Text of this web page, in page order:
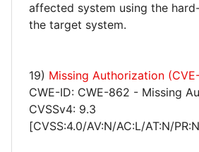
affected system using the
the target system.
19) Missing Authorization
CWE-ID: CWE-862 - Missing
CVSSv4: 9.3
[CVSS:4.0/AV:N/AC:L/AT:N/